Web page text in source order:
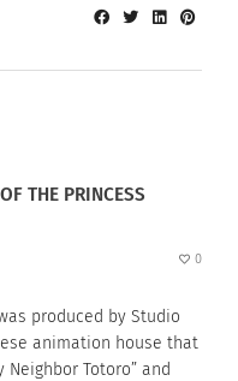
THE PRINCESS
0
produced by Studio
animation house that
Neighbor Totoro” and